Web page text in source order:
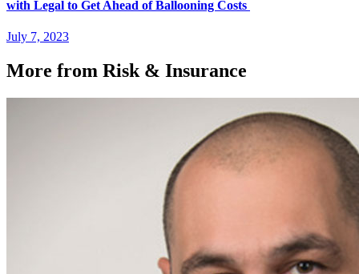
with Legal to Get Ahead of Ballooning Costs
July 7, 2023
More from Risk & Insurance